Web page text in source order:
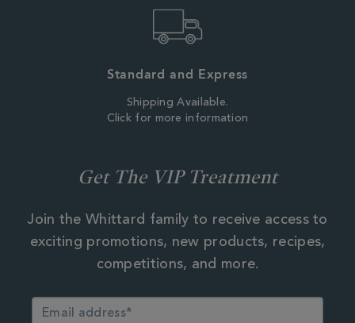
Standard and Express
Shipping Available.
Click for more information
Get The VIP Treatment
Join the Whittard family to receive access to
exciting promotions, new products, recipes,
competitions, and more.